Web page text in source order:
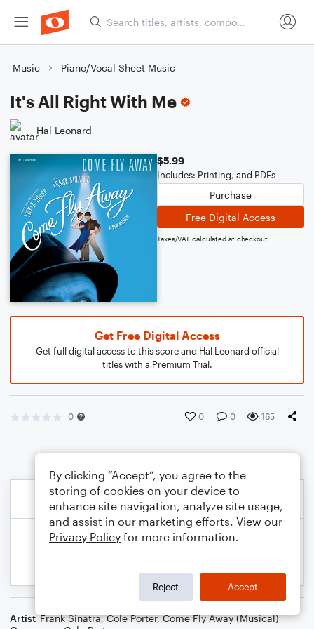
Music Piano/Vocal Sheet Music
It's All Right With Me
Hal Leonard
$5.99
Includes: Printing, and PDFs
Purchase
Free Digital Access
Taxes/VAT calculated at checkout
Get Free Digital Access
Get full digital access to this score and Hal Leonard official
titles with a Premium Trial.
0 0 0 165
Artist Frank Sinatra,Cole Porter,Come Fly Away (Musical)
By clicking “Accept”, you agree to the
storing of cookies on your device to
enhance site navigation, analyze site usage,
and assist in our marketing efforts. View our
Privacy Policy for more information.
Reject Accept